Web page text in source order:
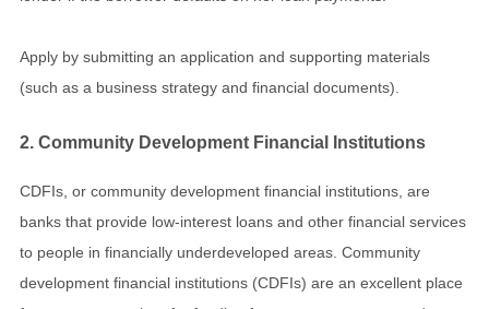
Apply by submitting an application and supporting materials
(such as a business strategy and financial documents).
2. Community Development Financial Institutions
CDFIs, or community development financial institutions, are
banks that provide low-interest loans and other financial services
to people in financially underdeveloped areas. Community
development financial institutions (CDFIs) are an excellent place